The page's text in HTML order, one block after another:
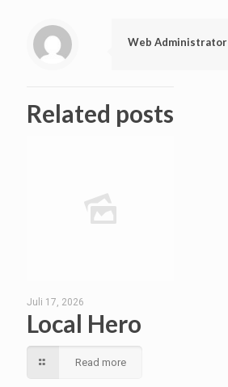
Web Administrator
Related posts
Juli 17, 2026
Local Hero
Read more